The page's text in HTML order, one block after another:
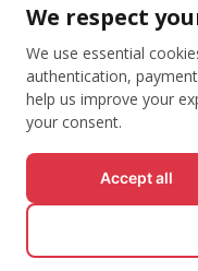
TAGS
© All rights
We respect
We use essential
authentication,
help us improve your
your consent.
Accept all